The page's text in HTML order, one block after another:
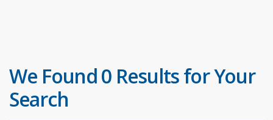
We Found 0 Results for Your
Search